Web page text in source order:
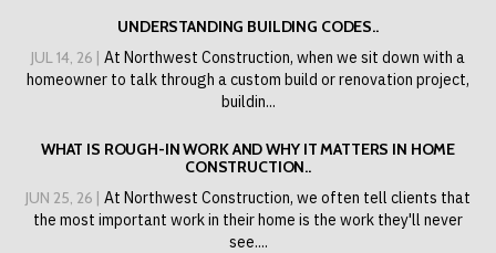
UNDERSTANDING BUILDING CODES..
JUL 14, 26 | At Northwest Construction, when we sit down with a
homeowner to talk through a custom build or renovation project,
buildin...
WHAT IS ROUGH-IN WORK AND WHY IT MATTERS IN HOME
CONSTRUCTION..
JUN 25, 26 | At Northwest Construction, we often tell clients that
the most important work in their home is the work they'll never
see....